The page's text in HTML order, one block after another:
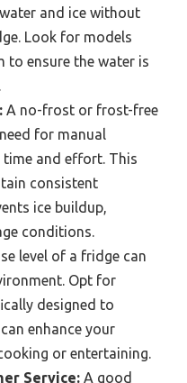
and ice without
Look for models
ensure the water is
A no-frost or frost-free
for manual
and effort. This
consistent
ice buildup,
conditions.
level of a fridge can
Opt for
designed to
enhance your
or entertaining.
Service: A good